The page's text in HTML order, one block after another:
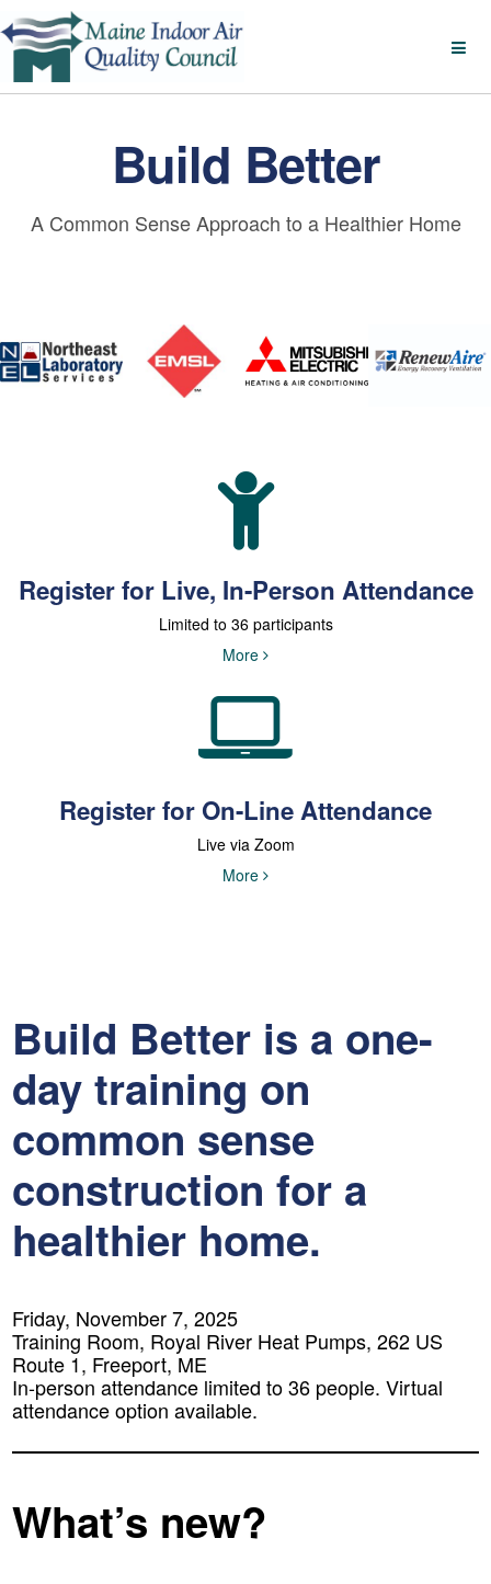
Build Better
A Common Sense Approach to a Healthier Home
Register for Live, In-Person Attendance
Limited to 36 participants
More
Register for On-Line Attendance
Live via Zoom
More
Build Better is a one-
day training on
common sense
construction for a
healthier home.
Friday, November 7, 2025
Training Room, Royal River Heat Pumps, 262 US
Route 1, Freeport, ME
In-person attendance limited to 36 people. Virtual
attendance option available.
What’s new?